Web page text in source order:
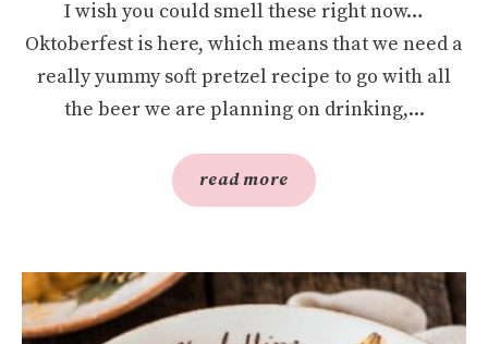
I wish you could smell these right now…
Oktoberfest is here, which means that we need a
really yummy soft pretzel recipe to go with all
the beer we are planning on drinking,...
read more